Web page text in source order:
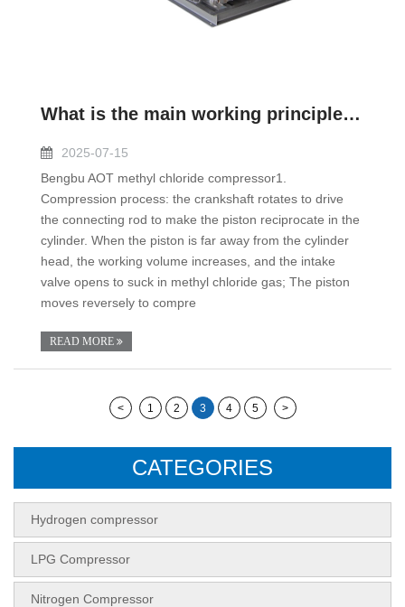
What is the main working principle of methyl chloride compressor?
2025-07-15
Bengbu AOT methyl chloride compressor1.
Compression process: the crankshaft rotates to drive
the connecting rod to make the piston reciprocate in the
cylinder. When the piston is far away from the cylinder
head, the working volume increases, and the intake
valve opens to suck in methyl chloride gas; The piston
moves reversely to compre
READ MORE
< 1 2 3 4 5 >
CATEGORIES
Hydrogen compressor
LPG Compressor
Nitrogen Compressor